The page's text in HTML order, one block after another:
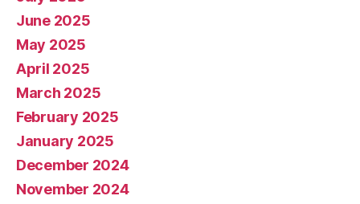
June 2025
May 2025
April 2025
March 2025
February 2025
January 2025
December 2024
November 2024